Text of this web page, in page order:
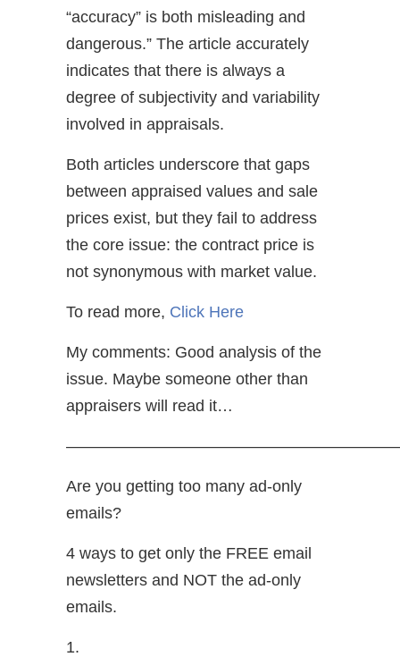
“accuracy” is both misleading and
dangerous.” The article accurately
indicates that there is always a
degree of subjectivity and variability
involved in appraisals.
Both articles underscore that gaps
between appraised values and sale
prices exist, but they fail to address
the core issue: the contract price is
not synonymous with market value.
To read more, Click Here
My comments: Good analysis of the
issue. Maybe someone other than
appraisers will read it…
Are you getting too many ad-only
emails?
4 ways to get only the FREE email
newsletters and NOT the ad-only
emails.
1.